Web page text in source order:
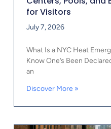
for Visitors
July 7, 2026
What Is a NYC Heat
Know One’s Been
an
Discover More »